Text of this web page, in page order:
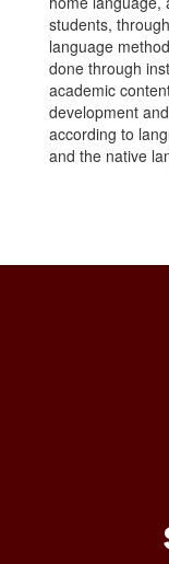
students,
language
done through
academic
development
according to
and the native